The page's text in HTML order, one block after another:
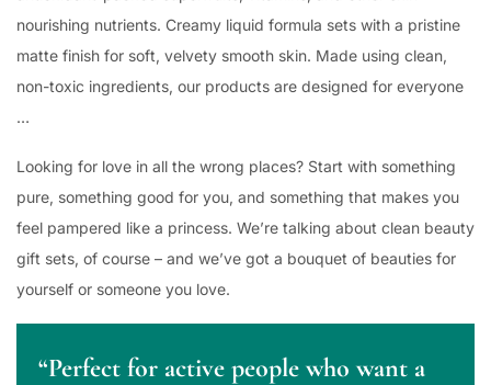
nourishing nutrients. Creamy liquid formula sets with a pristine
matte finish for soft, velvety smooth skin. Made using clean,
non-toxic ingredients, our products are designed for everyone
…
Looking for love in all the wrong places? Start with something
pure, something good for you, and something that makes you
feel pampered like a princess. We’re talking about clean beauty
gift sets, of course – and we’ve got a bouquet of beauties for
yourself or someone you love.
“Perfect for active people who want a